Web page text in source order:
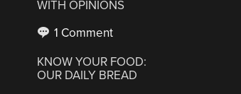
WITH OPINIONS
1 Comment
KNOW YOUR FOOD:
OUR DAILY BREAD